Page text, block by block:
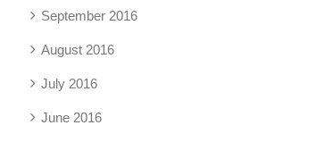
September 2016
August 2016
July 2016
June 2016